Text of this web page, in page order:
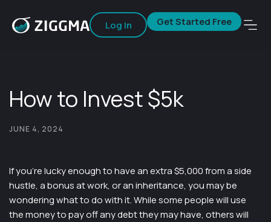
Log In Get Started Free
How to Invest $5k
JUNE 4, 2024
If you’re lucky enough to have an extra $5,000 from a side
hustle, a bonus at work, or an inheritance, you may be
wondering what to do with it. While some people will use
the money to pay off any debt they may have, others will